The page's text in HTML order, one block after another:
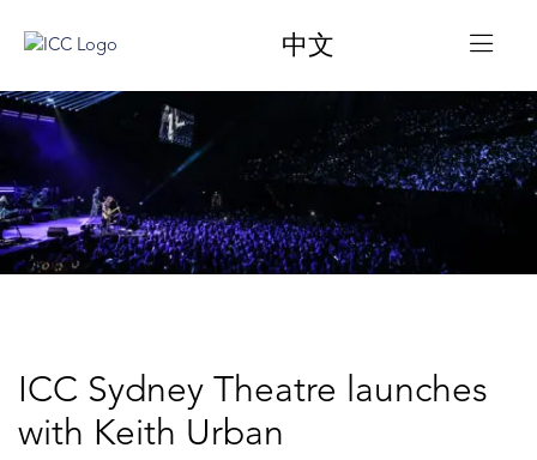
中文
ICC Sydney Theatre launches
with Keith Urban